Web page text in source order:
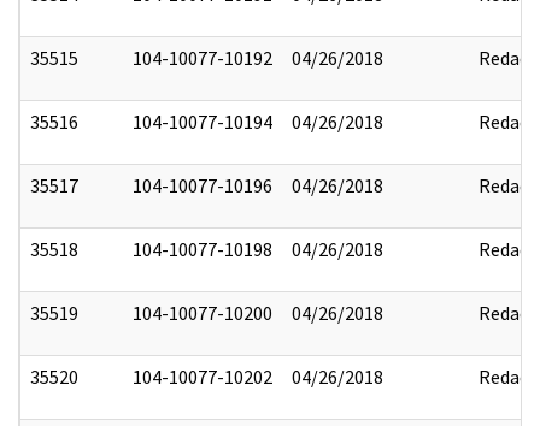
35515 104-10077-10192 04/26/2018 Redact
35516 104-10077-10194 04/26/2018 Redact
35517 104-10077-10196 04/26/2018 Redact
35518 104-10077-10198 04/26/2018 Redact
35519 104-10077-10200 04/26/2018 Redact
35520 104-10077-10202 04/26/2018 Redact